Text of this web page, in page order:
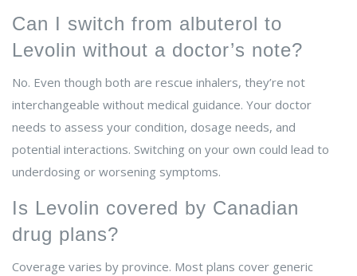
Can I switch from albuterol to
Levolin without a doctor’s note?
No. Even though both are rescue inhalers, they’re not
interchangeable without medical guidance. Your doctor
needs to assess your condition, dosage needs, and
potential interactions. Switching on your own could lead to
underdosing or worsening symptoms.
Is Levolin covered by Canadian
drug plans?
Coverage varies by province. Most plans cover generic